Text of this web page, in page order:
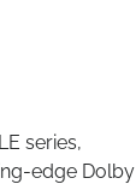
series,
edge Dolby